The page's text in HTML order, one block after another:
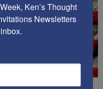
Ken’s Thought
Newsletters